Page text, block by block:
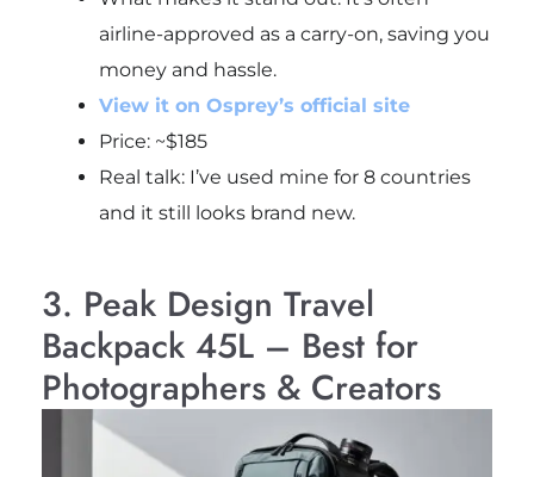
airline-approved as a carry-on, saving you
money and hassle.
View it on Osprey’s official site
Price: ~$185
Real talk: I’ve used mine for 8 countries
and it still looks brand new.
3. Peak Design Travel
Backpack 45L – Best for
Photographers & Creators